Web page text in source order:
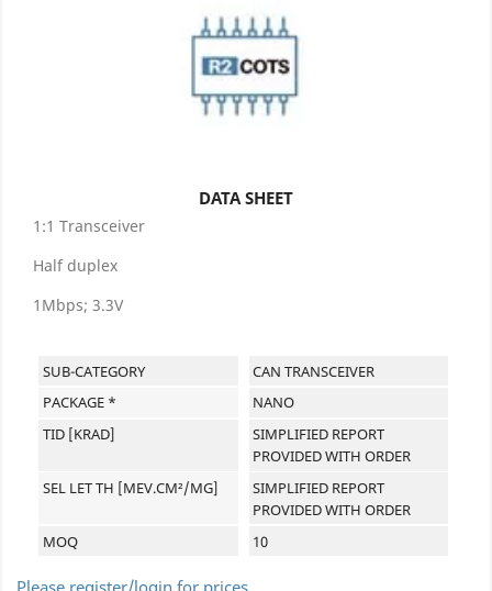
DATA SHEET
1:1 Transceiver
Half duplex
1Mbps; 3.3V
SUB-CATEGORY
CAN TRANSCEIVER
PACKAGE *
NANO
TID [KRAD]
SIMPLIFIED REPORT
PROVIDED WITH ORDER
SEL LET TH [MEV.CM²/MG]
SIMPLIFIED REPORT
PROVIDED WITH ORDER
MOQ
10
Please register/login for prices